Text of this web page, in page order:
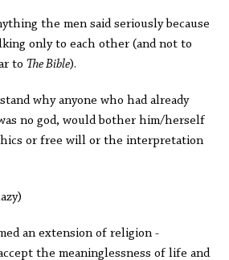
the men said seriously because
only to each other (and not to
to The Bible).
why anyone who had already
no god, would bother him/herself
or free will or the interpretation
an extension of religion -
the meaninglessness of life and